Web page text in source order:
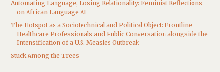
Automating Language, Losing Relationality: Feminist Reflections
on African Language AI
The Hotspot as a Sociotechnical and Political Object: Frontline
Healthcare Professionals and Public Conversation alongside the
Intensification of a U.S. Measles Outbreak
Stuck Among the Trees